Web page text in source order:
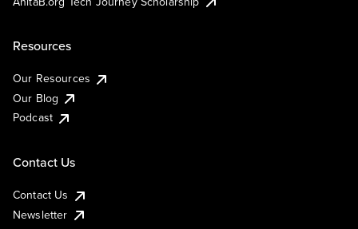
Resources
Our Resources
Our Blog
Podcast
Contact Us
Contact Us
Newsletter